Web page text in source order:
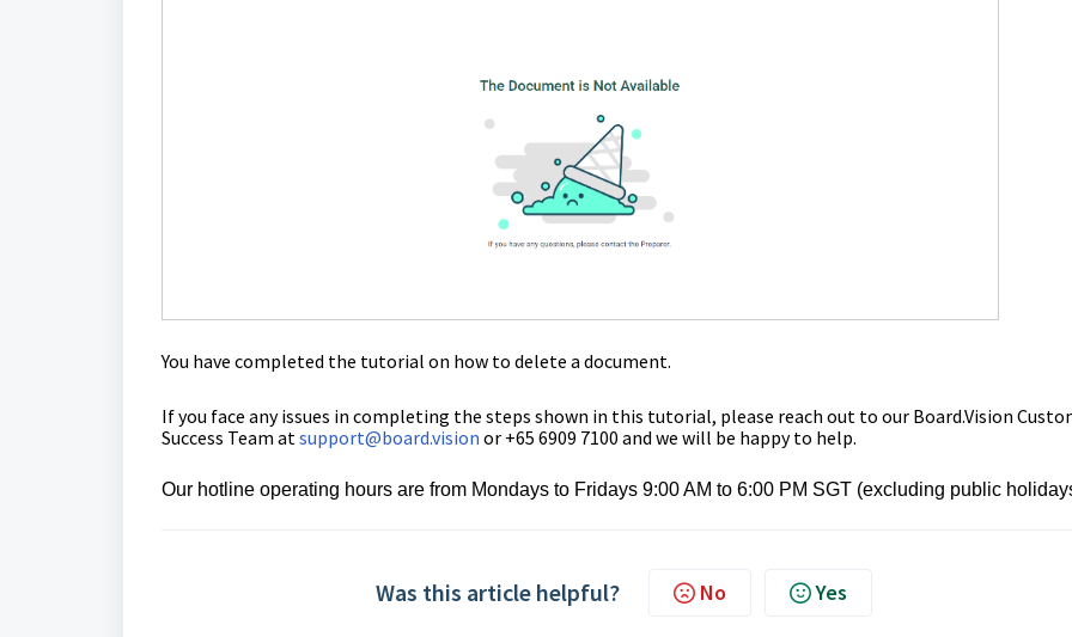
You have completed the tutorial on how to delete a document.
If you face any issues in completing the steps shown in this tutorial, please reach out to our Board.Vision
Success Team atsupport@board.vision or +65 6909 7100 and we will be happy to help.
Our hotline operating hours are from Mondays to Fridays 9:00 AM to 6:00 PM SGT (excluding public
Was this article helpful? No Yes